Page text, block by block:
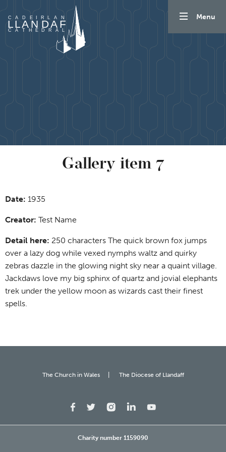
Skip to content
Menu
Gallery item 7
Date: 1935
Creator: Test Name
Detail here: 250 characters The quick brown fox jumps
over a lazy dog while vexed nymphs waltz and quirky
zebras dazzle in the glowing night sky near a quaint village.
Jackdaws love my big sphinx of quartz and jovial elephants
trek under the yellow moon as wizards cast their finest
spells.
The Church in Wales The Diocese of Llandaff
Charity number 1159090